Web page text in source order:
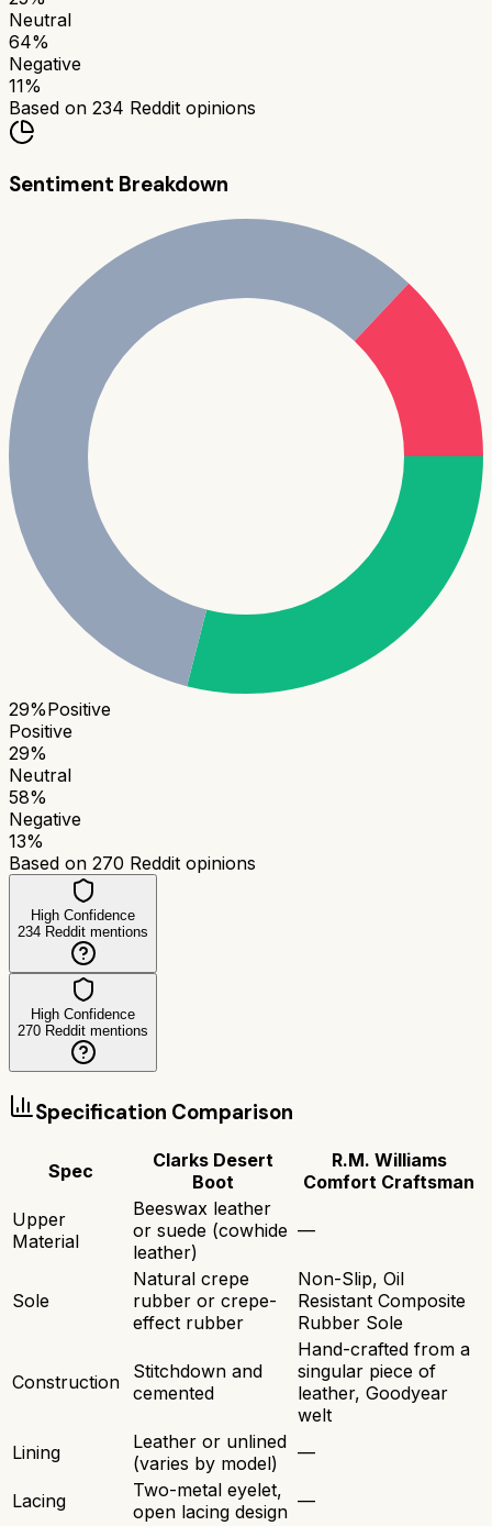
Neutral
64%
Negative
11%
Based on 234 Reddit opinions
Sentiment Breakdown
29%Positive
Positive
29%
Neutral
58%
Negative
13%
Based on 270 Reddit opinions
High Confidence
234 Reddit mentions
High Confidence
270 Reddit mentions
Specification Comparison
Spec
Clarks Desert
Boot
R.M. Williams
Comfort Craftsman
Upper
Material
Beeswax leather
or suede (cowhide
leather)
—
Sole
Natural crepe
rubber or crepe-
effect rubber
Non-Slip, Oil
Resistant Composite
Rubber Sole
Construction
Stitchdown and
cemented
Hand-crafted from a
singular piece of
leather, Goodyear
welt
Lining
Leather or unlined
(varies by model)
—
Lacing
Two-metal eyelet,
open lacing design —